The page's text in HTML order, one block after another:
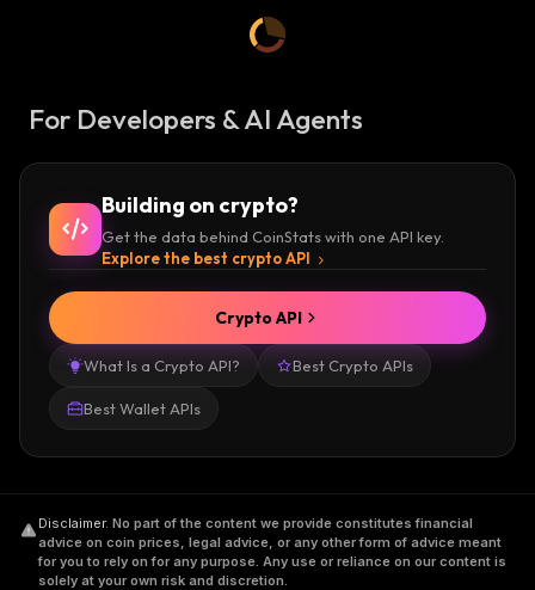
For Developers & AI Agents
Building on crypto?
Get the data behind CoinStats with one API key.
Explore the best crypto API
What Is a Crypto API? Best Crypto APIs
Best Wallet APIs
Crypto API
Disclaimer. No part of the content we provide constitutes financial
advice on coin prices, legal advice, or any other form of advice meant
for you to rely on for any purpose. Any use or reliance on our content is
solely at your own risk and discretion.